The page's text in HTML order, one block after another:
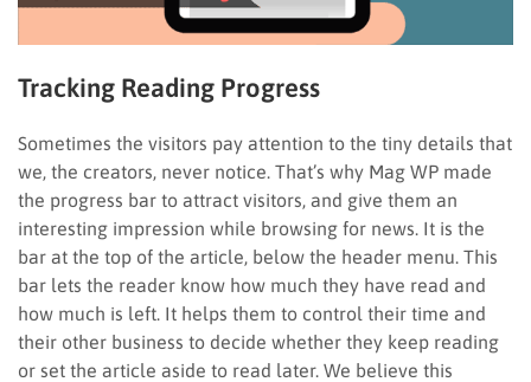
Tracking Reading Progress
Sometimes the visitors pay attention to the tiny details that
we, the creators, never notice. That’s why Mag WP made
the progress bar to attract visitors, and give them an
interesting impression while browsing for news. It is the
bar at the top of the article, below the header menu. This
bar lets the reader know how much they have read and
how much is left. It helps them to control their time and
their other business to decide whether they keep reading
or set the article aside to read later. We believe this